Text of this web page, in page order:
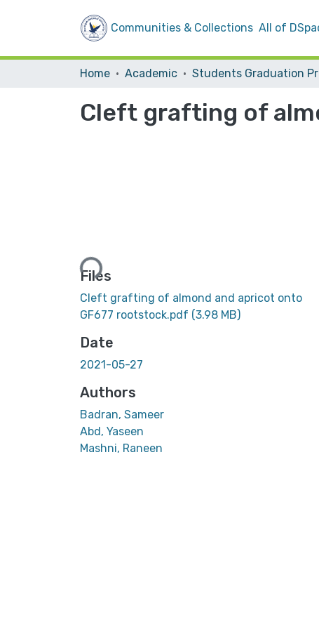
Communities & Collections All of
Home Academic
Cleft grafting of
Loading...
Files
Cleft grafting of almond and apricot onto
GF677 rootstock.pdf (3.98 MB)
Date
2021-05-27
Authors
Badran, Sameer
Abd, Yaseen
Mashni, Raneen